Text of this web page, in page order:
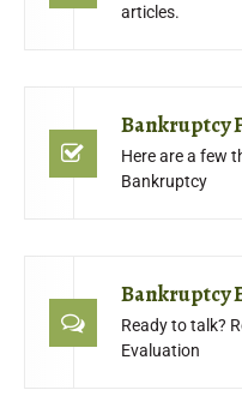
articles.
Bankruptcy
Here are a few
Bankruptcy
Bankruptcy
Ready to talk?
Evaluation